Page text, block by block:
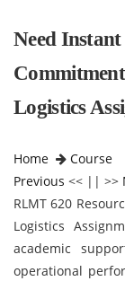
Need
Logistics
Home
Course
Previous << || >>
RLMT 620
Logistics
academic
operational